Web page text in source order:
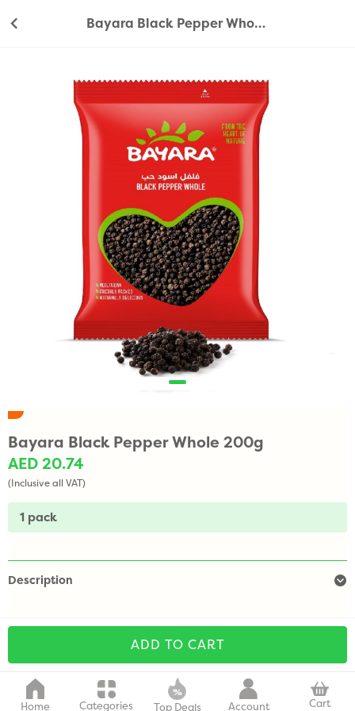
Bayara Black Pepper Whole 200g
Bayara Black Pepper Whole 200g
AED 20.74
(Inclusive all VAT)
1 pack
Description
ADD TO CART
Home Categories Top Deals Account Cart